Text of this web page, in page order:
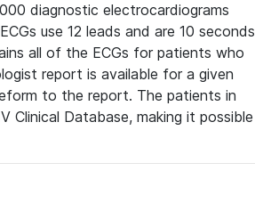
diagnostic electrocardiograms
use 12 leads and are 10 seconds
all of the ECGs for patients who
report is available for a given
to the report. The patients in
Clinical Database, making it possible